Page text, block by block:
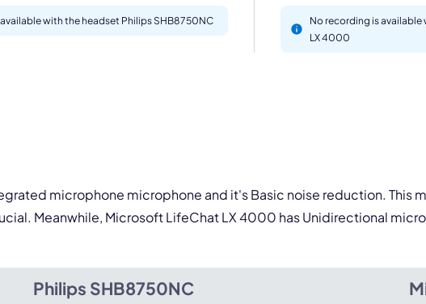
with the headset Philips SHB8750NC
No recording is
LX 4000
microphone microphone and it's Basic noise reduction. This
Meanwhile, Microsoft LifeChat LX 4000 has Unidirectional
Philips SHB8750NC